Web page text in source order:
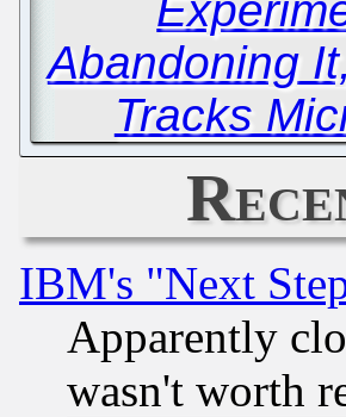
Abandoning
Tracks
IBM's "Next
Apparently
wasn't worth